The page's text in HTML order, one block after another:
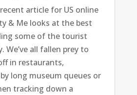
recent article for US online
& Me looks at the best
some of the tourist
We’ve all fallen prey to
in restaurants,
long museum queues or
tracking down a